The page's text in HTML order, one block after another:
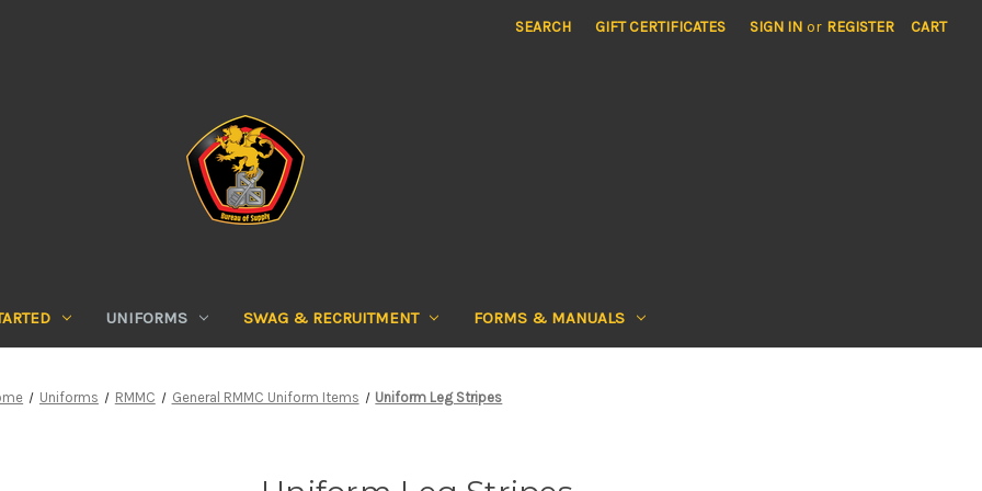
SEARCH GIFT CERTIFICATES SIGN IN or REGISTER CART
UNIFORMS SWAG & RECRUITMENT FORMS & MANUALS
Uniforms RMMC General RMMC Uniform Items Uniform Leg Stripes